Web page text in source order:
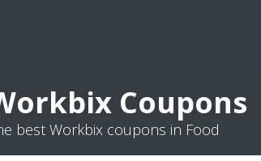
Coupons
best Workbix coupons in Food